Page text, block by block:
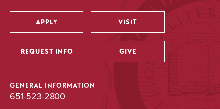
Utility
APPLY VISIT
REQUEST INFO GIVE
GENERAL INFORMATION
651-523-2800